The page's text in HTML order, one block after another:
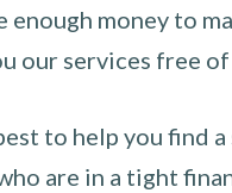
money to
our services free
to help you find
are in a tight